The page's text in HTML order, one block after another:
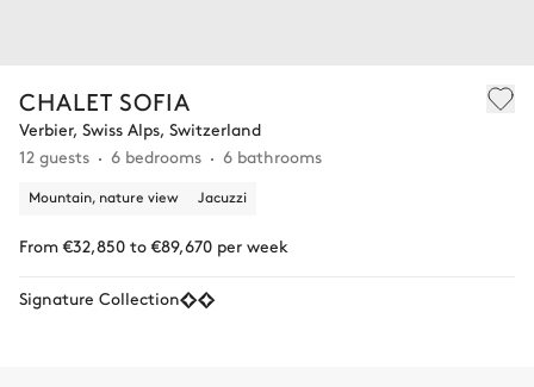
CHALET SOFIA
Verbier, Swiss Alps, Switzerland
12 guests
6 bedrooms 6 bathrooms
Mountain, nature view Jacuzzi
From €32,850 to €89,670 per week
Signature Collection